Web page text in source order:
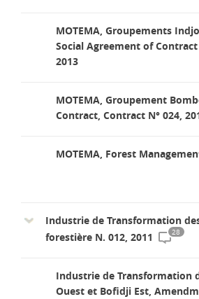
MOTEMA, Groupements
Social Agreement of
2013
MOTEMA, Groupement
Contract, Contract N° 024,
MOTEMA, Forest
Industrie de Transformation
forestière N. 012, 2011
28
Industrie de Transformation
Ouest et Bofidji Est,